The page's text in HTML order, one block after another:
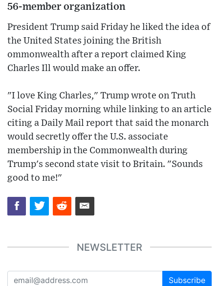
56-member organization
President Trump said Friday he liked the idea of
the United States joining the British
ommonwealth after a report claimed King
Charles Ill would make an offer.
"I love King Charles," Trump wrote on Truth
Social Friday morning while linking to an article
citing a Daily Mail report that said the monarch
would secretly offer the U.S. associate
membership in the Commonwealth during
Trump's second state visit to Britain. "Sounds
good to me!"
NEWSLETTER
Subscribe